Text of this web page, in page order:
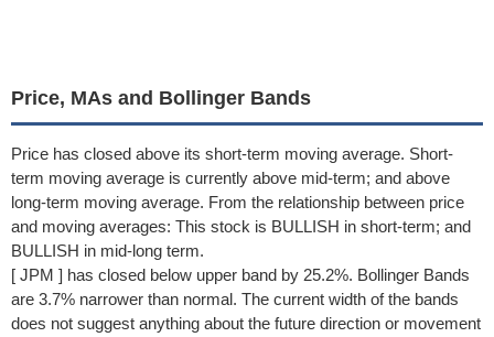
Price, MAs and Bollinger Bands
Price has closed above its short-term moving average. Short-
term moving average is currently above mid-term; and above
long-term moving average. From the relationship between price
and moving averages: This stock is BULLISH in short-term; and
BULLISH in mid-long term.
[ JPM ] has closed below upper band by 25.2%. Bollinger Bands
are 3.7% narrower than normal. The current width of the bands
does not suggest anything about the future direction or movement